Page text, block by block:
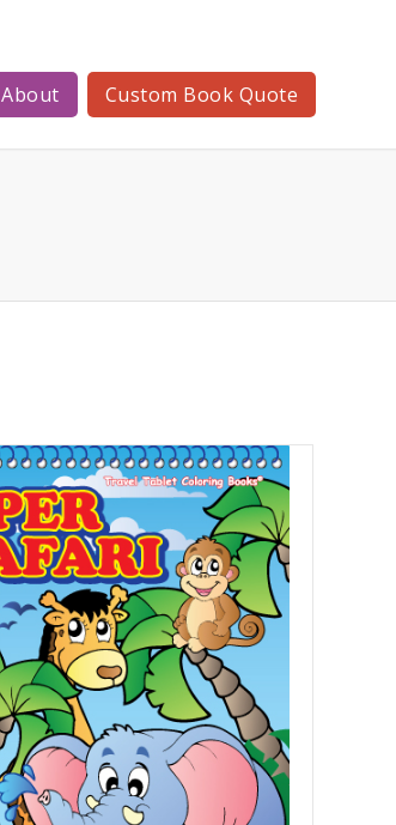
About Custom Book Quote